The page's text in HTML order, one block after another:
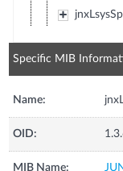
Specific MIB
Name:
OID:
MIB Name: